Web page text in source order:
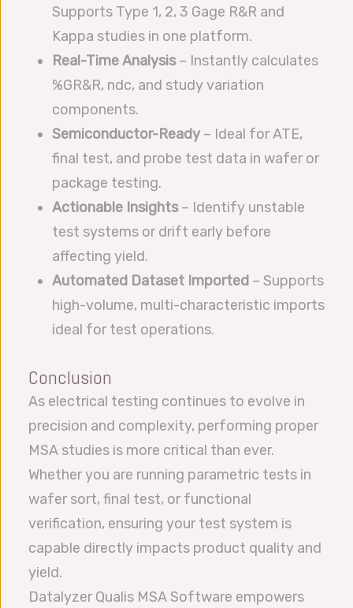
Supports Type 1, 2, 3 Gage R&R and
Kappa studies in one platform.
Real-Time Analysis– Instantly calculates
%GR&R, ndc, and study variation
components.
Semiconductor-Ready – Ideal for ATE,
final test, and probe test data in wafer or
package testing.
Actionable Insights– Identify unstable
test systems or drift early before
affecting yield.
Automated Dataset Imported – Supports
high-volume, multi-characteristic imports
ideal for test operations.
Conclusion
As electrical testing continues to evolve in
precision and complexity, performing proper
MSA studies is more critical than ever.
Whether you are running parametric tests in
wafer sort, final test, or functional
verification, ensuring your test system is
capable directly impacts product quality and
yield.
Datalyzer Qualis MSA Software empowers